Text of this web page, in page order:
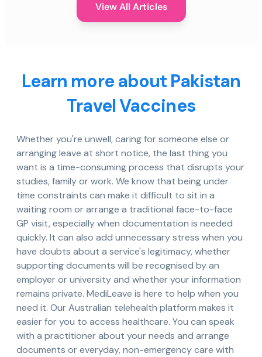
View All Articles
Learn more about Pakistan
Travel Vaccines
Whether you're unwell, caring for someone else or
arranging leave at short notice, the last thing you
want is a time-consuming process that disrupts your
studies, family or work. We know that being under
time constraints can make it difficult to sit in a
waiting room or arrange a traditional face-to-face
GP visit, especially when documentation is needed
quickly. It can also add unnecessary stress when you
have doubts about a service's legitimacy, whether
supporting documents will be recognised by an
employer or university and whether your information
remains private. MediLeave is here to help when you
need it. Our Australian telehealth platform makes it
easier for you to access healthcare. You can speak
with a practitioner about your needs and arrange
documents or everyday, non-emergency care with